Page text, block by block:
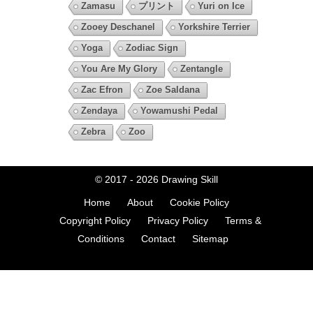
Zamasu
プリント
Yuri on Ice
Zooey Deschanel
Yorkshire Terrier
Yoga
Zodiac Sign
You Are My Glory
Zentangle
Zac Efron
Zoe Saldana
Zendaya
Yowamushi Pedal
Zebra
Zoo
© 2017 - 2026 Drawing Skill
Home About
Cookie Policy
Copyright Policy
Privacy Policy
Terms &
Conditions
Contact Sitemap